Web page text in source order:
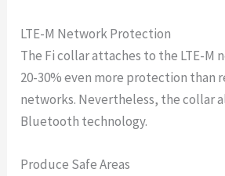
LTE-M Network Protection
The Fi collar attaches to the LTE-M
20-30% even more protection than
networks. Nevertheless, the collar
Bluetooth technology.
Produce Safe Areas